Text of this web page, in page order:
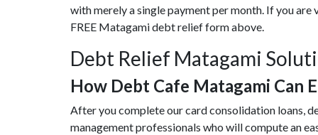
with merely a single payment per month. If you
FREE Matagami debt relief form above.
Debt Relief Matagami
How Debt Cafe Matagami Can
After you complete our card consolidation loans,
management professionals who will compute an